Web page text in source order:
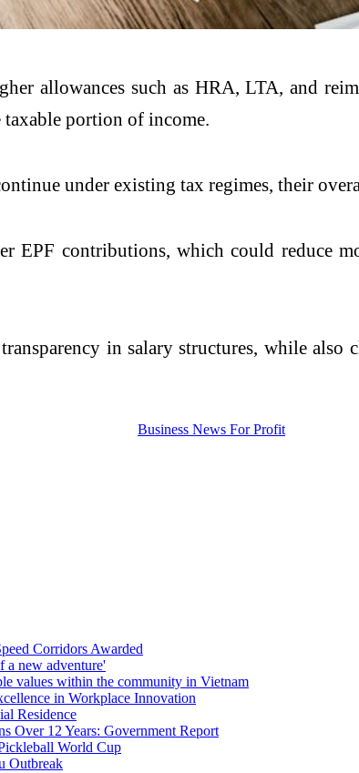
allowances such as HRA, LTA, and
portion of income.
under existing tax regimes, their
EPF contributions, which could reduce
in salary structures, while also
Corridors Awarded
a new adventure'
values within the community in Vietnam
in Workplace Innovation
Residence
Over 12 Years: Government Report
World Cup
Outbreak